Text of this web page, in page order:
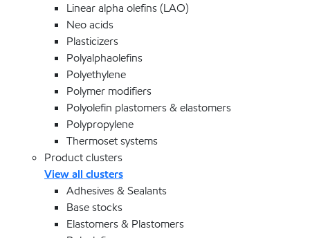
Linear alpha olefins (LAO)
Neo acids
Plasticizers
Polyalphaolefins
Polyethylene
Polymer modifiers
Polyolefin plastomers & elastomers
Polypropylene
Thermoset systems
Product clusters
View all clusters
Adhesives & Sealants
Base stocks
Elastomers & Plastomers